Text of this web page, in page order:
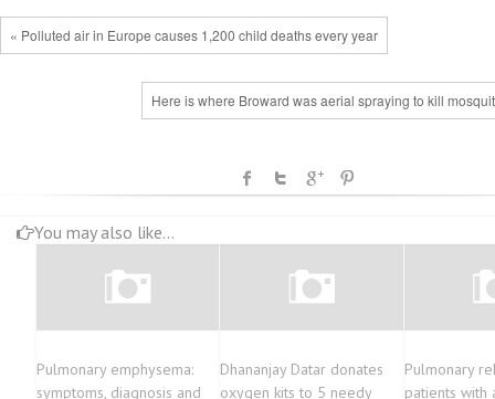
« Polluted air in Europe causes 1,200 child deaths every year
Here is where Broward was aerial spraying to kill
You may also like...
Pulmonary emphysema:
symptoms, diagnosis and
Dhananjay Datar donates
oxygen kits to 5 needy
Pulmonary
patients with